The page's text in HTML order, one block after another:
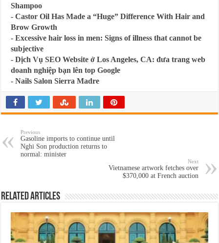
Shampoo
-Castor Oil Has Made a “Huge” Difference With Hair and
Brow Growth
-Excessive hair loss in men: Signs of illness that cannot be
subjective
-Dịch Vụ SEO Website ở Los Angeles, CA: đưa trang web
doanh nghiệp bạn lên top Google
-Nails Salon Sierra Madre
Previous
Gasoline imports to continue until
Nghi Son production returns to
normal: minister
Next
Vietnamese artwork fetches over
$370,000 at French auction
Related Articles